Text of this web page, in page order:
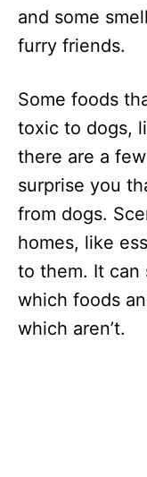
and some
furry friends.
Some foods
toxic to dogs,
there are a
surprise you
from dogs.
homes, like
to them. It can
which foods
which aren’t.